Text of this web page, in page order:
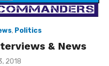
, Politics
& News
2018